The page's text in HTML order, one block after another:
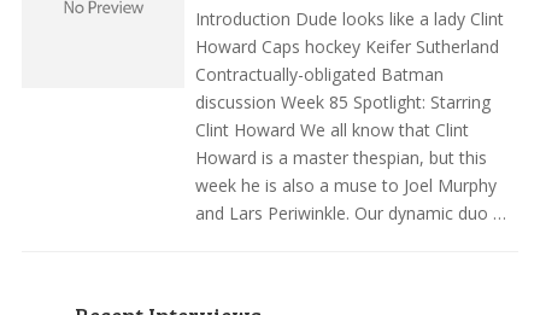
Introduction Dude looks like a lady Clint
Howard Caps hockey Keifer Sutherland
Contractually-obligated Batman
discussion Week 85 Spotlight: Starring
Clint Howard We all know that Clint
Howard is a master thespian, but this
week he is also a muse to Joel Murphy
and Lars Periwinkle. Our dynamic duo …